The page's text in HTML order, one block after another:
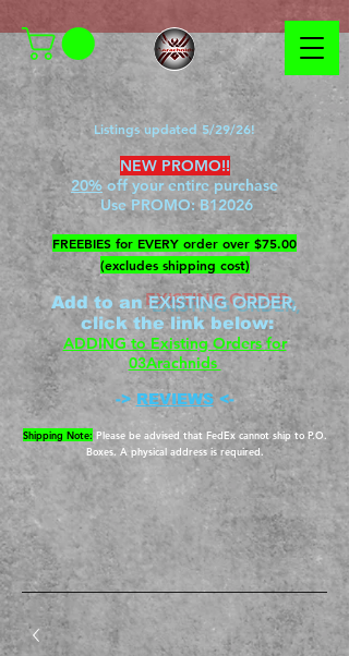
Listings updated 5/29/26!
NEW PROMO!!
20%off your entire purchase
Use PROMO:B12026
​FREEBIES for EVERY order over $75.00
(excludes shipping cost)
Add to anEXISTING ORDER,
click the link below:
ADDING to Existing Orders for
03Arachnids
-> REVIEWS <-
Shipping Note: Please be advised that FedEx cannot ship to P.O.
Boxes. A physical address is required.